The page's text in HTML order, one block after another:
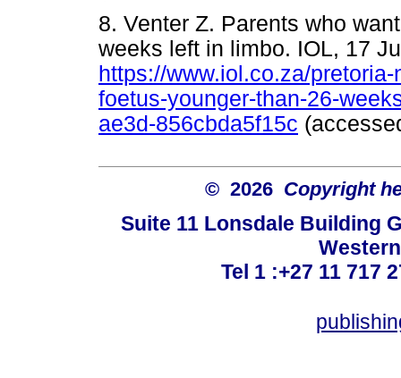
8. Venter Z. Parents who
weeks left in limbo. IOL, 17
https://www.iol.co.za/
foetus-younger-than-26-
ae3d-856cbda5f15c
© 2026 Copyright
Suite 11 Lonsdale Building
Tel 1 :+27 11 717